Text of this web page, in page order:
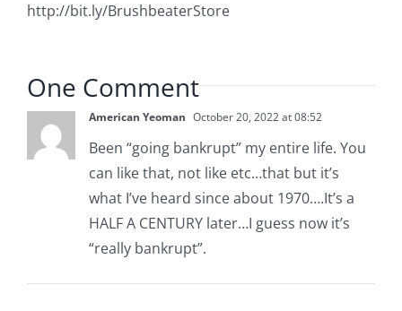
http://bit.ly/BrushbeaterStore
One Comment
American Yeoman October 20, 2022 at 08:52
Been “going bankrupt” my entire life. You
can like that, not like etc…that but it’s
what I’ve heard since about 1970….It’s a
HALF A CENTURY later…I guess now it’s
“really bankrupt”.